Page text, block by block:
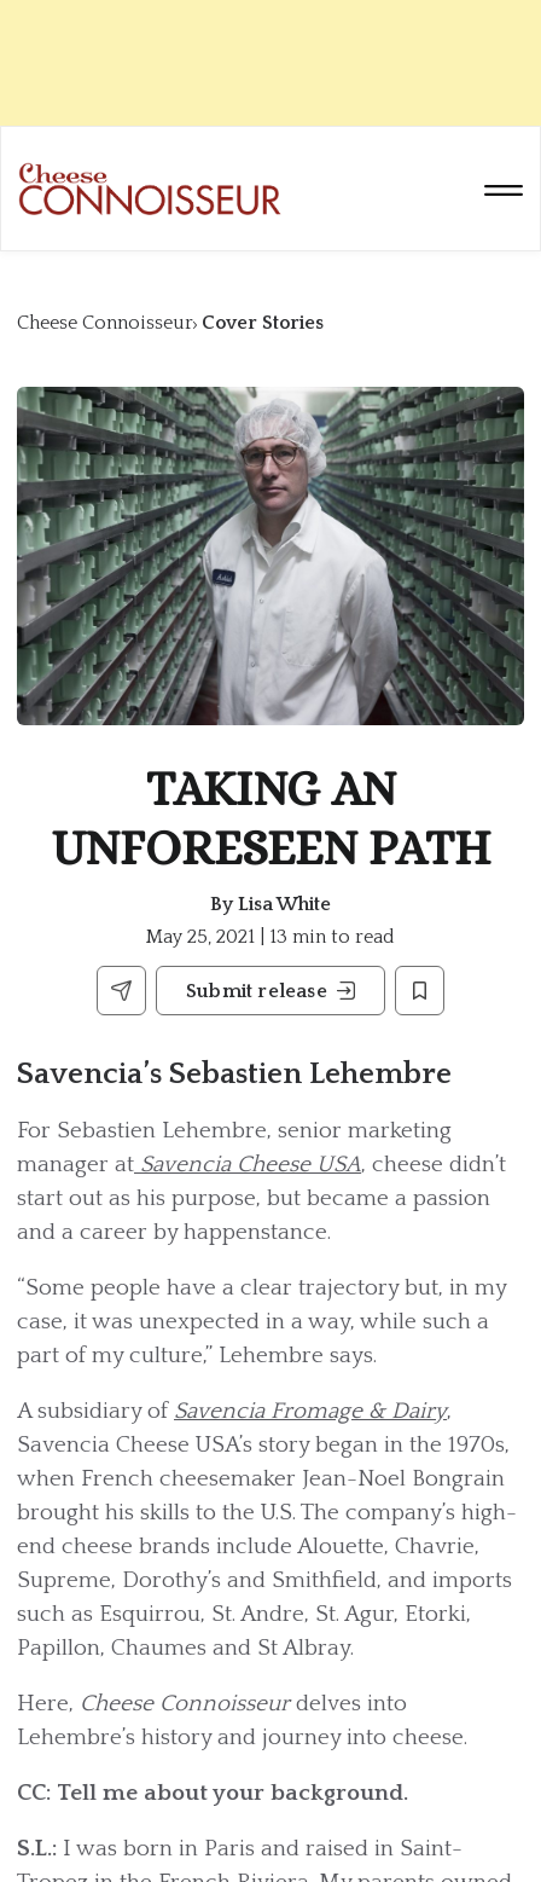
Cheese Connoisseur Cover Stories
TAKING AN
UNFORESEEN PATH
By Lisa White
May 25, 2021 | 13 min to read
Submit release
Savencia’s Sebastien Lehembre
For Sebastien Lehembre, senior marketing
manager at Savencia Cheese USA, cheese didn’t
start out as his purpose, but became a passion
and a career by happenstance.
“Some people have a clear trajectory but, in my
case, it was unexpected in a way, while such a
part of my culture,” Lehembre says.
A subsidiary of Savencia Fromage & Dairy,
Savencia Cheese USA’s story began in the 1970s,
when French cheesemaker Jean-Noel Bongrain
brought his skills to the U.S. The company’s high-
end cheese brands include Alouette, Chavrie,
Supreme, Dorothy’s and Smithfield, and imports
such as Esquirrou, St. Andre, St. Agur, Etorki,
Papillon, Chaumes and St Albray.
Here, Cheese Connoisseurdelves into
Lehembre’s history and journey into cheese.
CC: Tell me about your background.
S.L.: I was born in Paris and raised in Saint-